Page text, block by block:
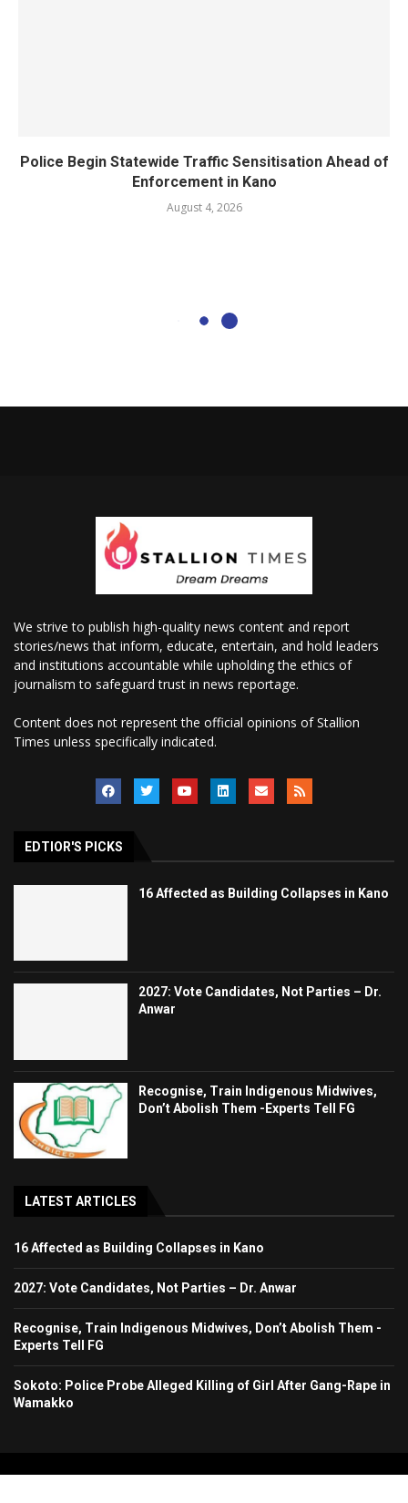
Police Begin Statewide Traffic Sensitisation Ahead of
Enforcement in Kano
August 4, 2026
We strive to publish high-quality news content and report
stories/news that inform, educate, entertain, and hold leaders
and institutions accountable while upholding the ethics of
journalism to safeguard trust in news reportage.
Content does not represent the official opinions of Stallion
Times unless specifically indicated.
EDTIOR'S PICKS
16 Affected as Building Collapses in Kano
2027: Vote Candidates, Not Parties – Dr.
Anwar
Recognise, Train Indigenous Midwives,
Don’t Abolish Them -Experts Tell FG
LATEST ARTICLES
16 Affected as Building Collapses in Kano
2027: Vote Candidates, Not Parties – Dr. Anwar
Recognise, Train Indigenous Midwives, Don’t Abolish Them -
Experts Tell FG
Sokoto: Police Probe Alleged Killing of Girl After Gang-Rape in
Wamakko